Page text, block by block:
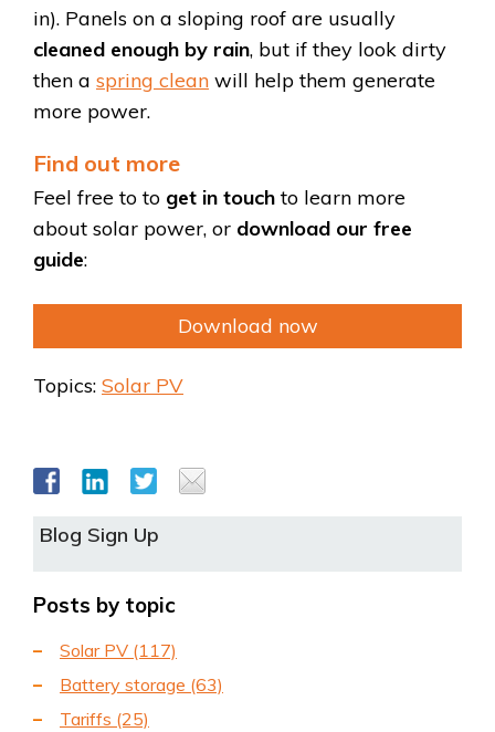
in). Panels on a sloping roof are usually
cleaned enough by rain, but if they look dirty
then a spring clean will help them generate
more power.
Find out more
Feel free to to get in touchto learn more
about solar power, or download our free
guide:
Download now
Topics: Solar PV
Blog Sign Up
Posts by topic
Solar PV (117)
Battery storage (63)
Tariffs (25)